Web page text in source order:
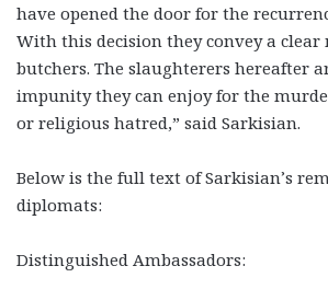
have opened the door for the
With this decision they convey a clear
butchers. The slaughterers hereafter
impunity they can enjoy for the
or religious hatred,” said Sarkisian.
Below is the full text of Sarkisian’s
diplomats:
Distinguished Ambassadors: